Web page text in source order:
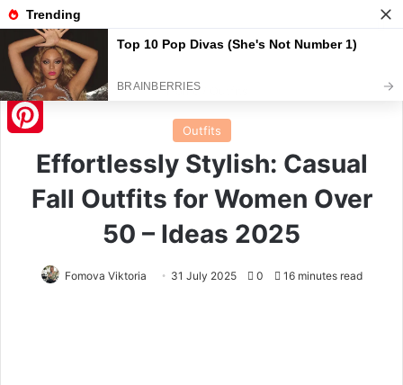
Menu
Home
Outfits
Effortlessly Stylish: Casual
Fall Outfits for Women Over
50 – Ideas 2025
Fomova Viktoria 31 July 2025 0 16 minutes read
Pinterest